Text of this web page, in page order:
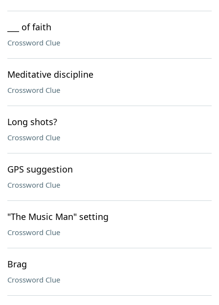
___ of faith
Crossword Clue
Meditative discipline
Crossword Clue
Long shots?
Crossword Clue
GPS suggestion
Crossword Clue
"The Music Man" setting
Crossword Clue
Brag
Crossword Clue